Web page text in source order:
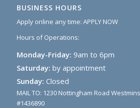
BUSINESS HOURS
Apply online any time: APPLY NOW
Hours of Operations:
Monday-Friday: 9am to 6pm
Saturday: by appointment
Sunday: Closed
MAIL TO: 1230 Nottingham Road
#1436890